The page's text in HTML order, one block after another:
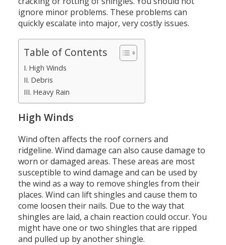
ignore minor problems. These problems can
quickly escalate into major, very costly issues.
Table of Contents
High Winds
Debris
Heavy Rain
High Winds
Wind often affects the roof corners and
ridgeline. Wind damage can also cause damage to
worn or damaged areas. These areas are most
susceptible to wind damage and can be used by
the wind as a way to remove shingles from their
places. Wind can lift shingles and cause them to
come loosen their nails. Due to the way that
shingles are laid, a chain reaction could occur. You
might have one or two shingles that are ripped
and pulled up by another shingle.